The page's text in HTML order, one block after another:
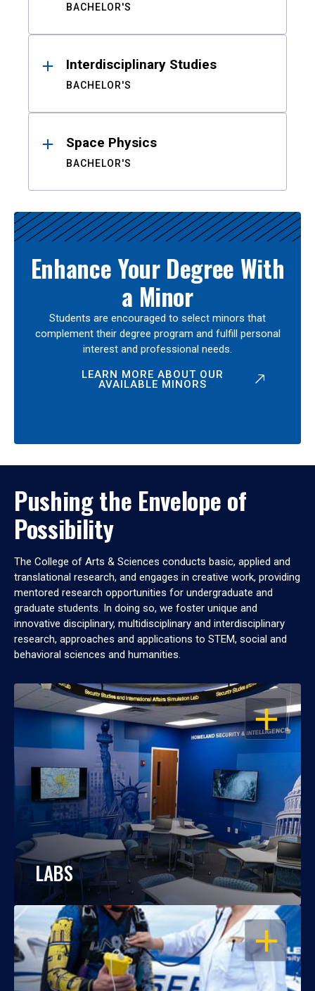
BACHELOR'S
Interdisciplinary Studies
BACHELOR'S
Space Physics
BACHELOR'S
Enhance Your Degree With
a Minor
Students are encouraged to select minors that
complement their degree program and fulfill personal
interest and professional needs.
LEARN MORE ABOUT OUR
AVAILABLE MINORS
Pushing the Envelope of
Possibility
The College of Arts & Sciences conducts basic, applied and
translational research, and engages in creative work, providing
mentored research opportunities for undergraduate and
graduate students. In doing so, we foster unique and
innovative disciplinary, multidisciplinary and interdisciplinary
research, approaches and applications to STEM, social and
behavioral sciences and humanities.
OPEN
LABS
OPEN